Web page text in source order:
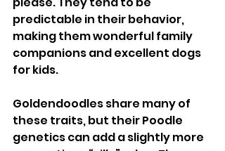
predictable in their behavior,
making them wonderful family
companions and excellent dogs
for kids.
Goldendoodles share many of
these traits, but their Poodle
genetics can add a slightly more